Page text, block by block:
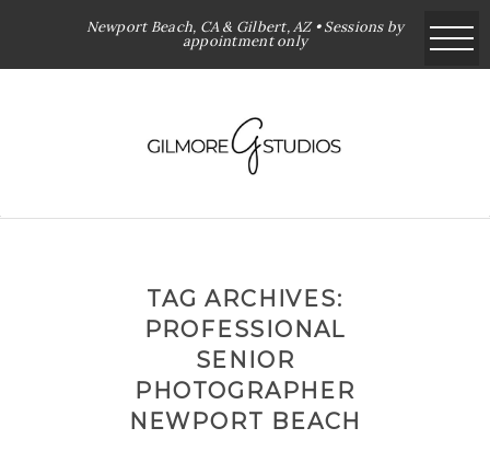
Newport Beach, CA & Gilbert, AZ • Sessions by
appointment only
TAG ARCHIVES:
PROFESSIONAL
SENIOR
PHOTOGRAPHER
NEWPORT BEACH